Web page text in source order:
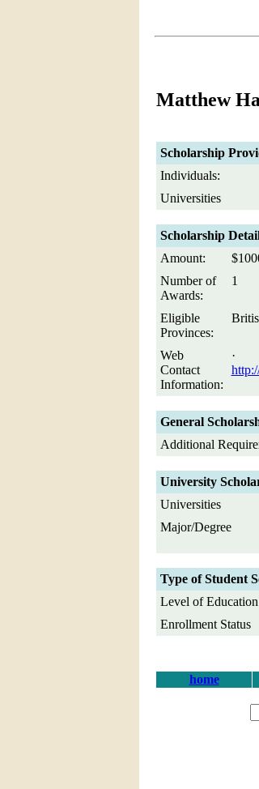
Matthew
Scholarship
Individuals:
Universities
Scholarship
Amount:
Number of
Awards:
1
Eligible
Provinces:
Web
Contact
Information:
·
General
Additional
University
Universities
Major/Degree
Type of Student
Level of Education
Enrollment Status
home